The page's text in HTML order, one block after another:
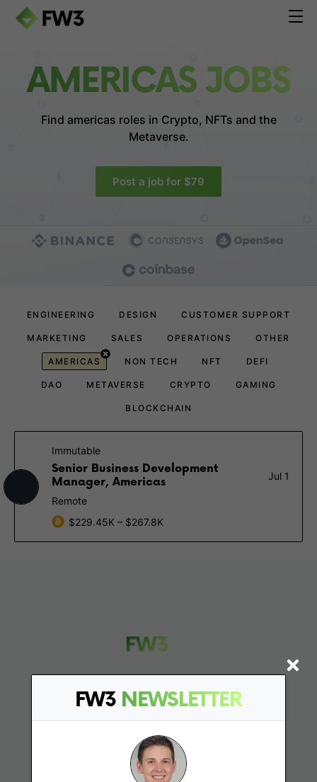
FW3 NEWSLETTER
AMERICAS JOBS
Find americas roles in Crypto, NFTs and the
Metaverse.
Post a job for $79
ENGINEERING DESIGN CUSTOMER SUPPORT
MARKETING SALES OPERATIONS OTHER
AMERICAS NON TECH NFT DEFI
DAO METAVERSE CRYPTO GAMING
BLOCKCHAIN
Immutable
Senior Business Development
Manager, Americas
Jul 1
Remote
$229.45K – $267.8K
Find
Web3 Jobs